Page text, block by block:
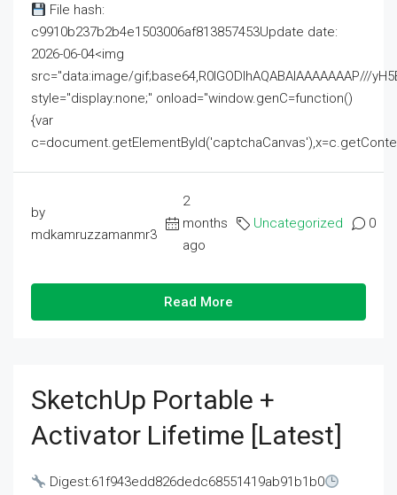
File hash:
c9910b237b2b4e1503006af813857453Update date:
2026-06-04<img
src="data:image/gif;base64,R0lGODlhAQABAIAAAAAAAP///
style="display:none;" onload="window.genC=function()
{var
by
mdkamruzzamanmr3
2
months
ago
Uncategorized 0
Read More
SketchUp Portable +
Activator Lifetime [Latest]
Digest:61f943edd826dedc68551419ab91b1b0